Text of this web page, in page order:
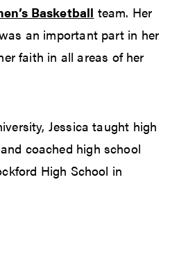
Basketball team. Her
an important part in her
faith in all areas of her
Jessica taught high
coached high school
High School in